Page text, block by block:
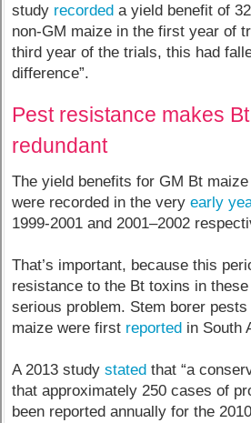
study recorded a yield benefit of
non-GM maize in the first year of
third year of the trials, this had
difference”.
Pest resistance makes
redundant
The yield benefits for GM Bt
were recorded in the veryearly
1999-2001 and 2001–2002
That’s important, because this
resistance to the Bt toxins in
serious problem. Stem borer
maize were first reported in South
A 2013 studystated that “a
that approximately 250 cases of
been reported annually for the